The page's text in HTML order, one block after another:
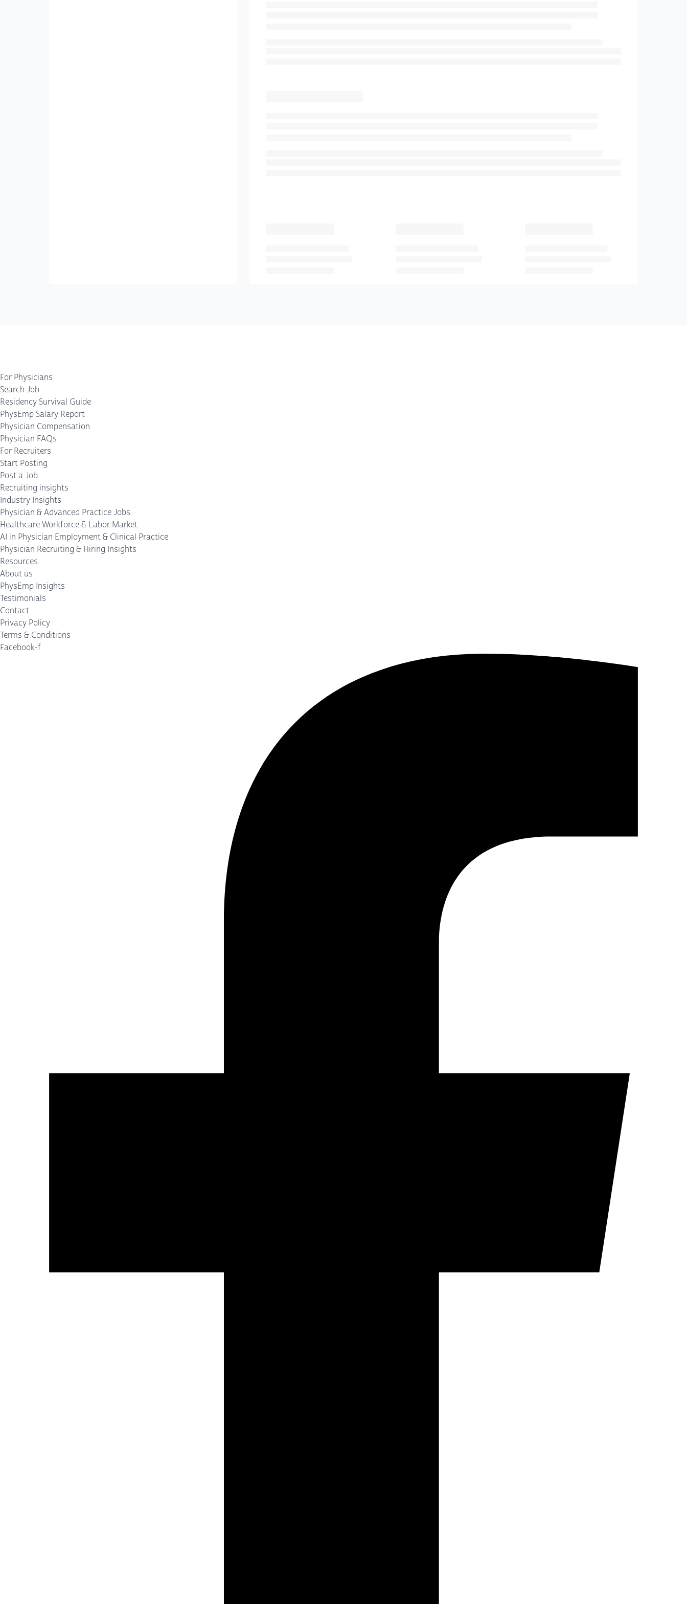
For Physicians
Search Job
Residency Survival Guide
PhysEmp Salary Report
Physician Compensation
Physician FAQs
For Recruiters
Start Posting
Post a Job
Recruiting insights
Industry Insights
Physician & Advanced Practice Jobs
Healthcare Workforce & Labor Market
AI in Physician Employment & Clinical Practice
Physician Recruiting & Hiring Insights
Resources
About us
PhysEmp Insights
Testimonials
Contact
Privacy Policy
Terms & Conditions
Facebook-f